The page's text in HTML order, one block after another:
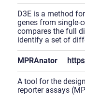
D3E is a method
genes from single-
compares the full
identify a set of
MPRAnator
A tool for the
reporter assays